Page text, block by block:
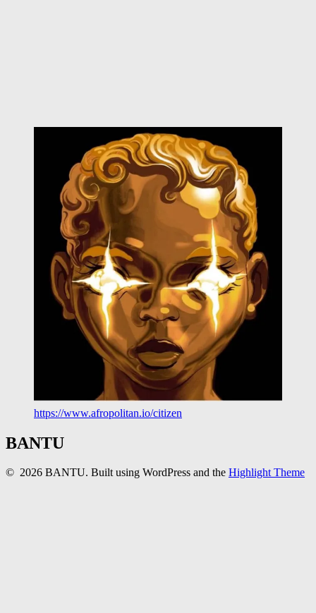
https://www.afropolitan.io/citizen
BANTU
© 2026 BANTU. Built using WordPress and the Highlight Theme